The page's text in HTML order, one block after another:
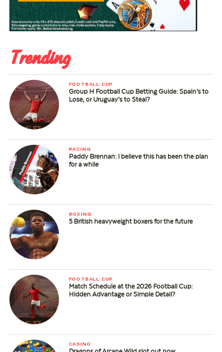
Trending
FOOTBALL CUP
Group H Football Cup Betting Guide: Spain’s to
Lose, or Uruguay’s to Steal?
RACING
Paddy Brennan: I believe this has been the plan
for a while
BOXING
5 British heavyweight boxers for the future
FOOTBALL CUP
Match Schedule at the 2026 Football Cup:
Hidden Advantage or Simple Detail?
CASINO